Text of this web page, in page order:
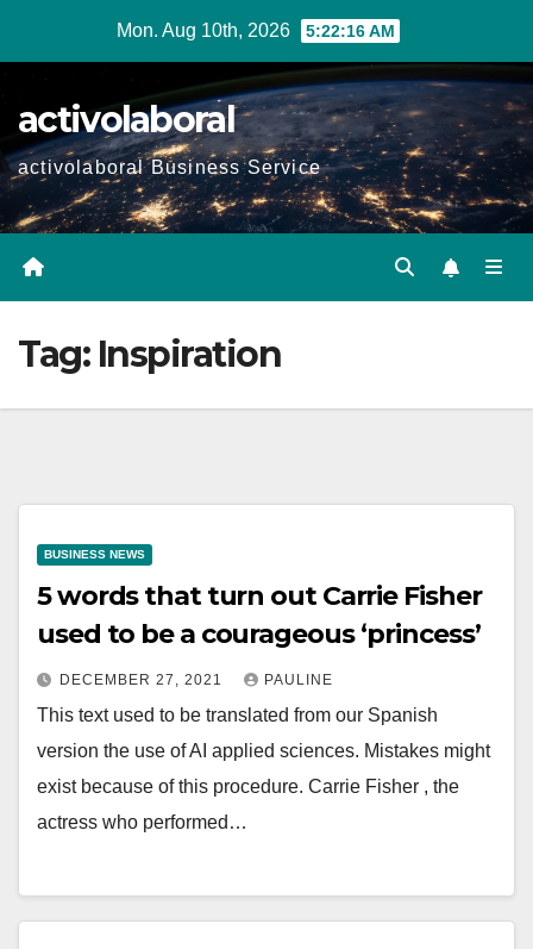
Mon. Aug 10th, 2026 5:22:17 AM
activolaboral
activolaboral Business Service
Tag: Inspiration
BUSINESS NEWS
5 words that turn out Carrie Fisher
used to be a courageous ‘princess’
DECEMBER 27, 2021 PAULINE
This text used to be translated from our Spanish
version the use of AI applied sciences. Mistakes might
exist because of this procedure. Carrie Fisher , the
actress who performed…